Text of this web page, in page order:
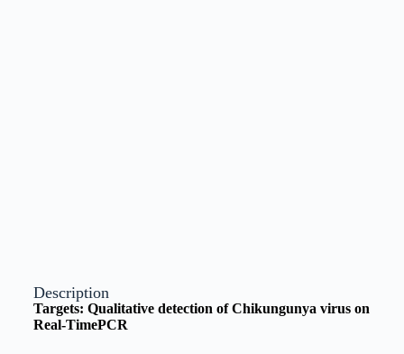
Description
Targets: Qualitative detection of Chikungunya virus on
Real-TimePCR